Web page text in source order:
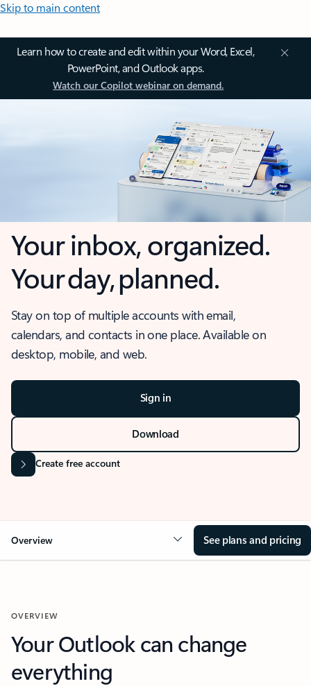
Skip to main content
Learn how to create and edit within your Word, Excel,
PowerPoint, and Outlook apps.
Watch our Copilot webinar on demand.
Your inbox, organized.
Your day, planned.
Stay on top of multiple accounts with email,
calendars, and contacts in one place. Available on
desktop, mobile, and web.
Sign in
Download
Create free account
Overview See plans and pricing
OVERVIEW
Your Outlook can change
everything